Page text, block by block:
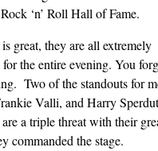
‘n’ Roll Hall of Fame.
great, they are all extremely
the entire evening. You
Two of the standouts for
Valli, and Harry
a triple threat with their
commanded the stage.